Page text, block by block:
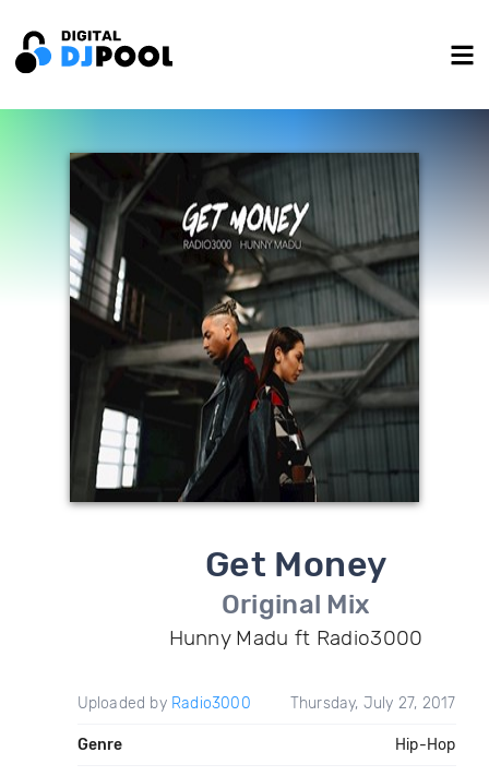
Get Money
Original Mix
Hunny Madu ft Radio3000
Uploaded by Radio3000 Thursday, July 27, 2017
Genre Hip-Hop